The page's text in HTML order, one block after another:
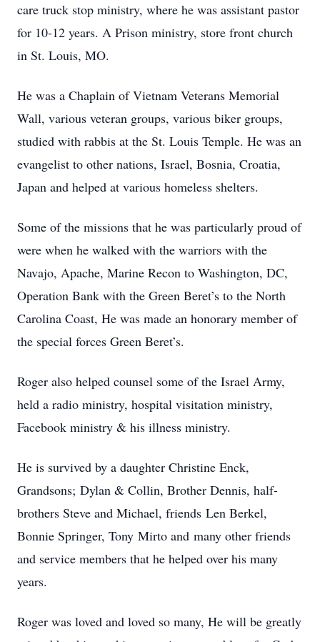
care truck stop ministry, where he was assistant pastor
for 10-12 years. A Prison ministry, store front church
in St. Louis, MO.
He was a Chaplain of Vietnam Veterans Memorial
Wall, various veteran groups, various biker groups,
studied with rabbis at the St. Louis Temple. He was an
evangelist to other nations, Israel, Bosnia, Croatia,
Japan and helped at various homeless shelters.
Some of the missions that he was particularly proud of
were when he walked with the warriors with the
Navajo, Apache, Marine Recon to Washington, DC,
Operation Bank with the Green Beret’s to the North
Carolina Coast, He was made an honorary member of
the special forces Green Beret’s.
Roger also helped counsel some of the Israel Army,
held a radio ministry, hospital visitation ministry,
Facebook ministry & his illness ministry.
He is survived by a daughter Christine Enck,
Grandsons; Dylan & Collin, Brother Dennis, half-
brothers Steve and Michael, friends Len Berkel,
Bonnie Springer, Tony Mirto and many other friends
and service members that he helped over his many
years.
Roger was loved and loved so many, He will be greatly